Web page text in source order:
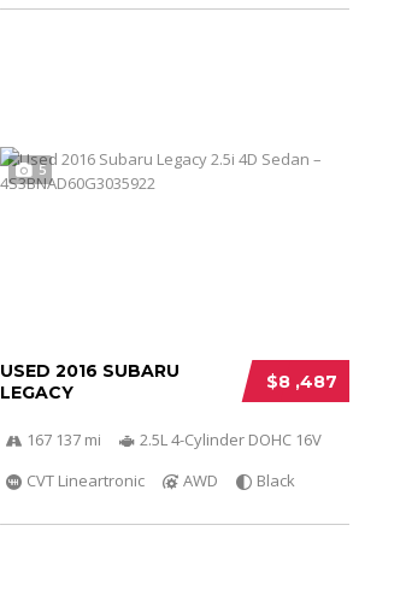
5
$8 ,487
USED 2016 SUBARU
LEGACY
167 137 mi
2.5L 4-Cylinder DOHC 16V
CVT Lineartronic
AWD Black